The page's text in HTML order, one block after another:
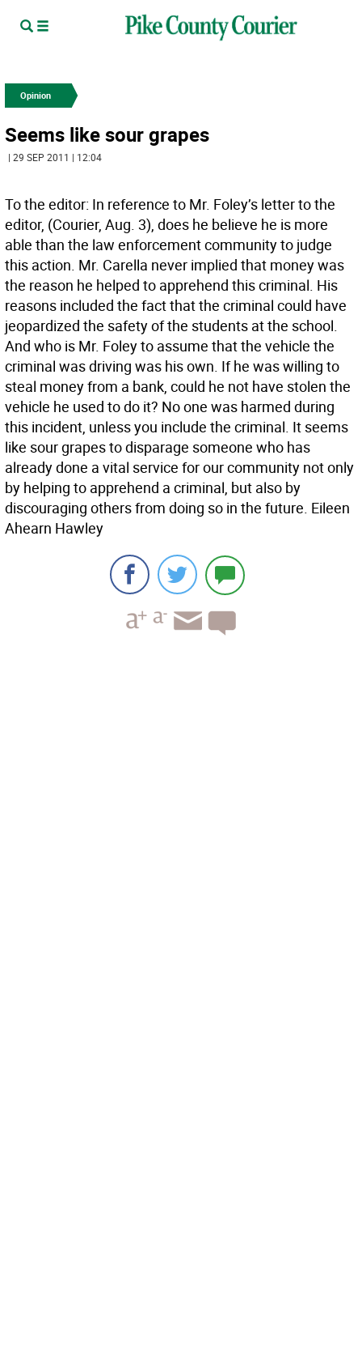
Opinion
Seems like sour grapes
| 29 SEP 2011 | 12:04
To the editor: In reference to Mr. Foley’s letter to the
editor, (Courier, Aug. 3), does he believe he is more
able than the law enforcement community to judge
this action. Mr. Carella never implied that money was
the reason he helped to apprehend this criminal. His
reasons included the fact that the criminal could have
jeopardized the safety of the students at the school.
And who is Mr. Foley to assume that the vehicle the
criminal was driving was his own. If he was willing to
steal money from a bank, could he not have stolen the
vehicle he used to do it? No one was harmed during
this incident, unless you include the criminal. It seems
like sour grapes to disparage someone who has
already done a vital service for our community not only
by helping to apprehend a criminal, but also by
discouraging others from doing so in the future. Eileen
Ahearn Hawley